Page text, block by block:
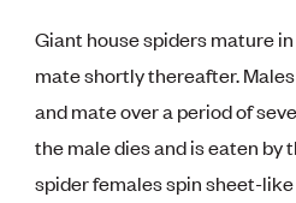
Giant house spiders mature
mate shortly thereafter.
and mate over a period of
the male dies and is eaten by
spider females spin sheet-